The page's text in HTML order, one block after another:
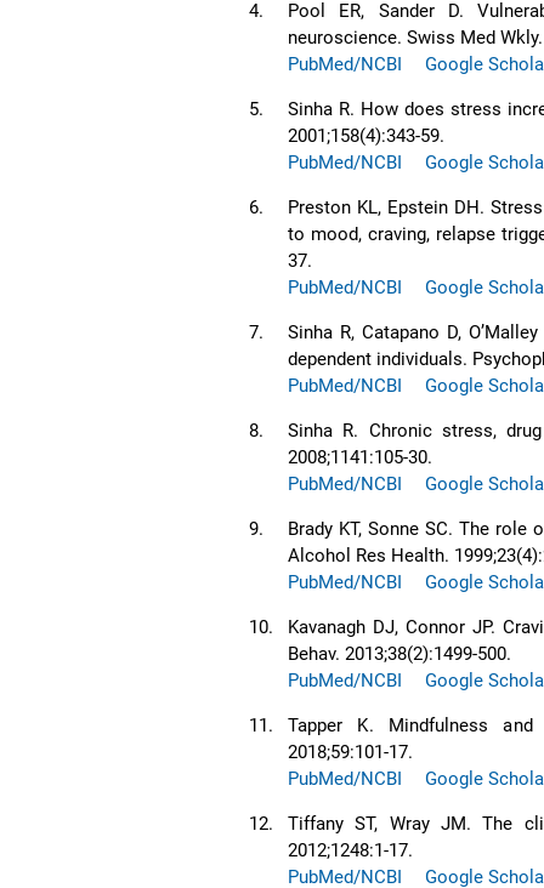
4.
Pool ER, Sander D.
neuroscience. Swiss Med
PubMed/NCBI
Google
5.
Sinha R. How does stress
2001;158(4):343-59.
PubMed/NCBI
Google
6.
Preston KL, Epstein DH.
to mood, craving, relapse
37.
PubMed/NCBI
Google
7.
Sinha R, Catapano D,
dependent individuals.
PubMed/NCBI
Google
8.
Sinha R. Chronic stress,
2008;1141:105-30.
PubMed/NCBI
Google
9.
Brady KT, Sonne SC. The
Alcohol Res Health.
PubMed/NCBI
Google
10.
Kavanagh DJ, Connor JP.
Behav. 2013;38(2):1499-500.
PubMed/NCBI
Google
11.
Tapper K. Mindfulness
2018;59:101-17.
PubMed/NCBI
Google
12.
Tiffany ST, Wray JM. The
2012;1248:1-17.
PubMed/NCBI
Google